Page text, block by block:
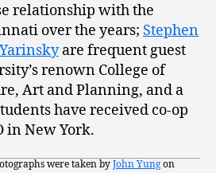
relationship with the
over the years; Stephen
are frequent guest
renown College of
Art and Planning, and a
have received co-op
in New York.
were taken by John Yungon